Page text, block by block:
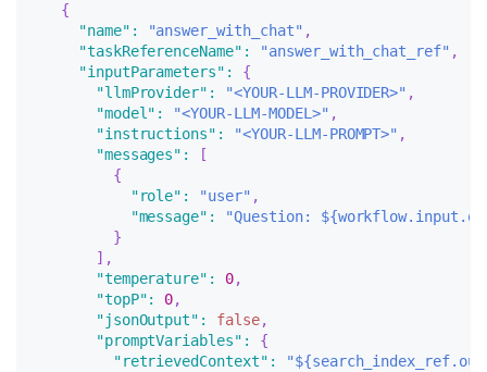
{
"name" : "answer_with_chat" ,
"taskReferenceName" : "answer_with_chat_ref" ,
"inputParameters" :
{
"llmProvider" : "<YOUR-LLM-PROVIDER>" ,
"model" : "<YOUR-LLM-MODEL>" ,
"instructions" : "<YOUR-LLM-PROMPT>" ,
"messages" :
[
{
"role" : "user" ,
"message" :
"Question:
}
] ,
"temperature" : 0,
"topP": 0,
"jsonOutput" : false,
"promptVariables" :
{
"retrievedContext" :